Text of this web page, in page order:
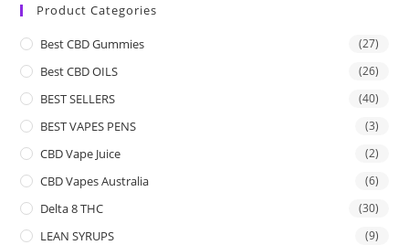
Product Categories
Best CBD Gummies (27)
Best CBD OILS (26)
BEST SELLERS (40)
BEST VAPES PENS (3)
CBD Vape Juice (2)
CBD Vapes Australia (6)
Delta 8 THC (30)
LEAN SYRUPS (9)